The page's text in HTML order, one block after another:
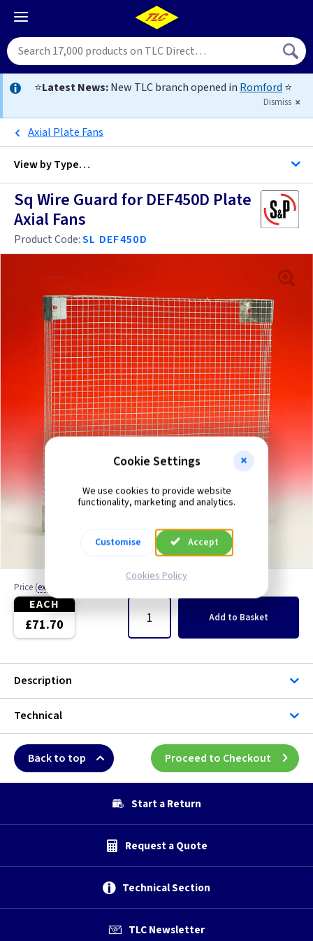
⭐Latest News:New TLC branch opened in Romford ⭐
Dismiss
Axial Plate Fans
View byType…
All Extractor Fans
4 inch -
4 inch - All Functions
4 inch - Humidity
4 inch - Low Voltage
4 inch - Odour Sensor
4 inch - Pull Cord
5 inch
5 inch -
5 inch - Humidity
5 inch - Standard
5 inch - Timer
6 inch
6 inch - Humidity
6 inch - Timer
Sq Wire Guard for DEF450D Plate
Axial Fans
Product Code:SL DEF450D
Price (ex VAT
EACH
£71.70 Add to Basket
Description
Technical
Back to top Proceed to Checkout
Start a Return
Request a Quote
Technical Section
TLC Newsletter
Cookie Settings
We use cookies to provide website
functionality, marketing and analytics.
Customise Accept
Cookies Policy